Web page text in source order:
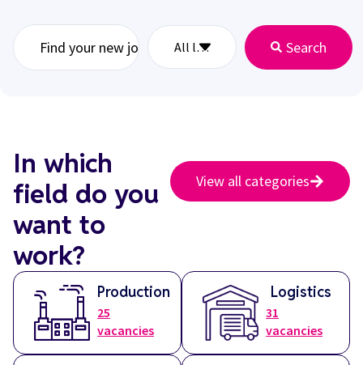
Search
In which
field do you
want to
work?
View all categories
Production
25
vacancies
Logistics
31
vacancies